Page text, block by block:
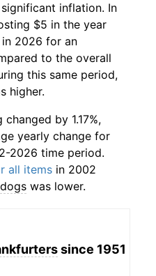
inflation. In
$5 in the year
2026 for an
to the overall
this same period,
higher.
changed by 1.17%,
yearly change for
2026 time period.
all items in 2002
was lower.
since 1951